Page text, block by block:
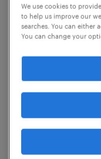
 Develop and
strategies to
 Track both
and secondary
 Manage
financial
Distributor &
We use cookies to
to help us improve our
searches. You can either
You can change your